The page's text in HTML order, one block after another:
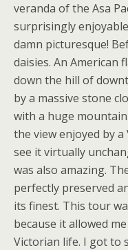
veranda of the Asa
surprisingly
damn picturesque!
daisies. An American
down the hill of
by a massive stone
with a huge
the view enjoyed by
see it virtually
was also amazing.
perfectly preserved
its finest. This tour
because it allowed
Victorian life. I got to